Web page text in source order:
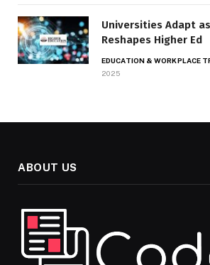
Universities Adapt
Reshapes Higher Ed
EDUCATION & WORKPLACE
2025
ABOUT US